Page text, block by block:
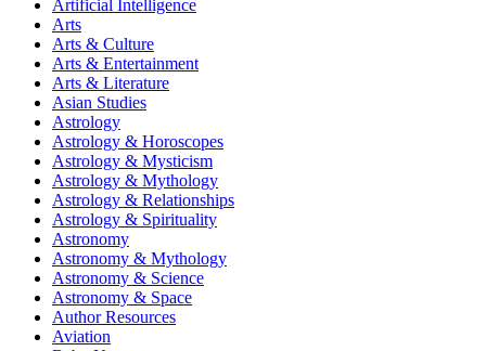
Artificial Intelligence
Arts
Arts & Culture
Arts & Entertainment
Arts & Literature
Asian Studies
Astrology
Astrology & Horoscopes
Astrology & Mysticism
Astrology & Mythology
Astrology & Relationships
Astrology & Spirituality
Astronomy
Astronomy & Mythology
Astronomy & Science
Astronomy & Space
Author Resources
Aviation